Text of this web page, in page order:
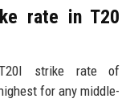
rate in T20
strike rate of
for any middle-